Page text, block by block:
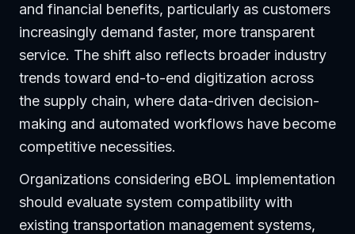
and financial benefits, particularly as customers
increasingly demand faster, more transparent
service. The shift also reflects broader industry
trends toward end-to-end digitization across
the supply chain, where data-driven decision-
making and automated workflows have become
competitive necessities.
Organizations considering eBOL implementation
should evaluate system compatibility with
existing transportation management systems,